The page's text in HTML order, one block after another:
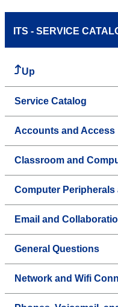
ITS - SERVICE
Up
Service Catalog
Accounts and Access
Classroom and
Computer Peripherals
Email and
General Questions
Network and Wifi